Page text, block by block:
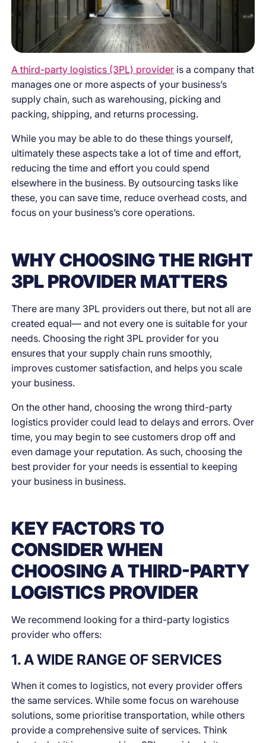
A third-party logistics (3PL) provider is a company that
manages one or more aspects of your business’s
supply chain, such as warehousing, picking and
packing, shipping, and returns processing.
While you may be able to do these things yourself,
ultimately these aspects take a lot of time and effort,
reducing the time and effort you could spend
elsewhere in the business. By outsourcing tasks like
these, you can save time, reduce overhead costs, and
focus on your business’s core operations.
WHY CHOOSING THE RIGHT
3PL PROVIDER MATTERS
There are many 3PL providers out there, but not all are
created equal— and not every one is suitable for your
needs. Choosing the right 3PL provider for you
ensures that your supply chain runs smoothly,
improves customer satisfaction, and helps you scale
your business.
On the other hand, choosing the wrong third-party
logistics provider could lead to delays and errors. Over
time, you may begin to see customers drop off and
even damage your reputation. As such, choosing the
best provider for your needs is essential to keeping
your business in business.
KEY FACTORS TO
CONSIDER WHEN
CHOOSING A THIRD-PARTY
LOGISTICS PROVIDER
We recommend looking for a third-party logistics
provider who offers:
1. A WIDE RANGE OF SERVICES
When it comes to logistics, not every provider offers
the same services. While some focus on warehouse
solutions, some prioritise transportation, while others
provide a comprehensive suite of services. Think